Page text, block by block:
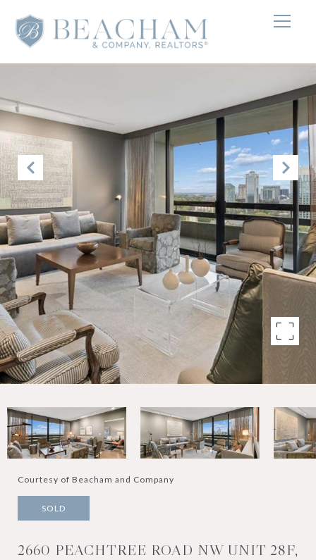
Courtesy of Beacham and Company
SOLD
2660 PEACHTREE ROAD NW UNIT 28F,